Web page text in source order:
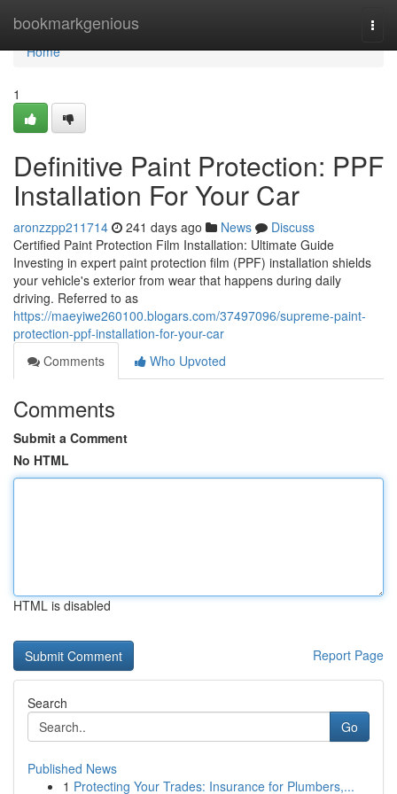
bookmarkgenious
Home
Home
1
Definitive Paint Protection: PPF
Installation For Your Car
aronzzpp211714 241 days ago News
Discuss
Certified Paint Protection Film Installation: Ultimate Guide
Investing in expert paint protection film (PPF) installation shields
your vehicle's exterior from wear that happens during daily
driving. Referred to as
https://maeyiwe260100.blogars.com/37497096/supreme-paint-
protection-ppf-installation-for-your-car
Comments
Who Upvoted
Comments
Submit a Comment
No HTML
HTML is disabled
Report Page
Search
Go
Published News
1 Protecting Your Trades: Insurance for Plumbers,...